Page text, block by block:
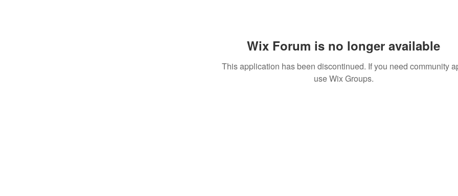
Wix Forum is no longer available
This application has been discontinued. If you need community
use Wix Groups.